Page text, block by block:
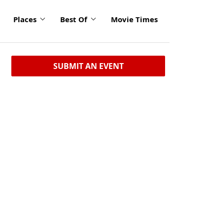
Places Best Of Movie Times
SUBMIT AN EVENT